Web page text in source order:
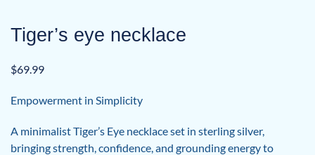
Tiger’s eye necklace
$69.99
Empowerment in Simplicity
A minimalist Tiger’s Eye necklace set in sterling silver,
bringing strength, confidence, and grounding energy to